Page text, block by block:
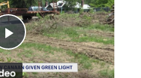
Play